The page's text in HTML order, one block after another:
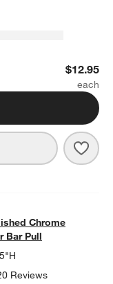
$12.95
DRAWER BAR PULL
Chrome
Bar Pull
Reviews